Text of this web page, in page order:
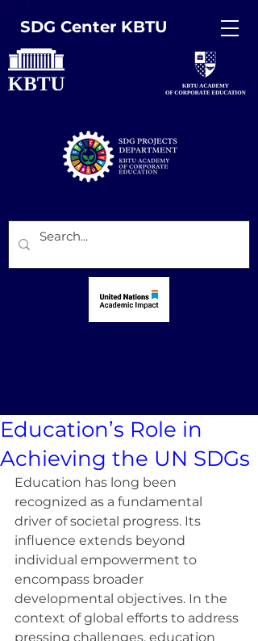
SDG Center KBTU
Education’s Role in
Achieving the UN SDGs
Education has long been
recognized as a fundamental
driver of societal progress. Its
influence extends beyond
individual empowerment to
encompass broader
developmental objectives. In the
context of global efforts to address
pressing challenges, education